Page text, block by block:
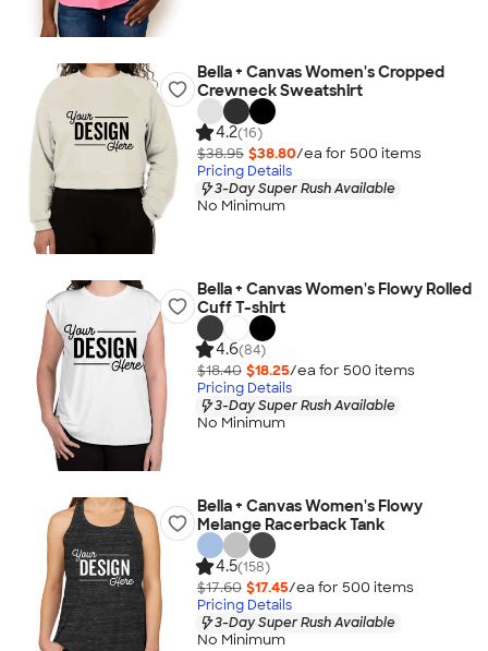
Bella + Canvas Women's Cropped
Crewneck Sweatshirt
4.2(16)
$38.95 $38.80/ea for 500 items
Pricing Details
3-Day Super Rush Available
No Minimum
Bella + Canvas Women's Flowy Rolled
Cuff T-shirt
4.6(84)
$18.40 $18.25/ea for 500 items
Pricing Details
3-Day Super Rush Available
No Minimum
Bella + Canvas Women's Flowy
Melange Racerback Tank
4.5(158)
$17.60 $17.45/ea for 500 items
Pricing Details
3-Day Super Rush Available
No Minimum